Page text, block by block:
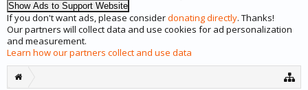
If you don't want ads, please considerdonating directly. Thanks!
Our partners will collect data and use cookies for ad personalization
and measurement.
Learn how our partners collect and use data